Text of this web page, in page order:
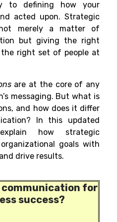
to defining how your
acted upon. Strategic
merely a matter of
but giving the right
right set of people at
are at the core of any
messaging. But what is
and how does it differ
In this updated
how strategic
goals with
drive results.
communication for
success?